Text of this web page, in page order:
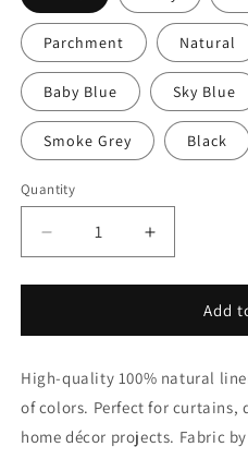
Parchment Natural
Baby Blue Sky Blue
Smoke Grey Black
Quantity
Quantity
Decrease
quantity
for
&amp;
Two-
Tone
Natural
Linen
Increase
quantity
for
&amp;
Two-
Tone
Linen
Add
High-quality 100% natural
of colors. Perfect for curtains,
home décor projects. Fabric